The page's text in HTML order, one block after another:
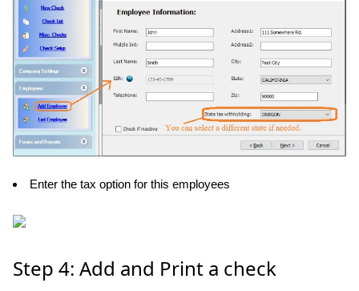
Enter the tax option for this employees
Step 4: Add and Print a check